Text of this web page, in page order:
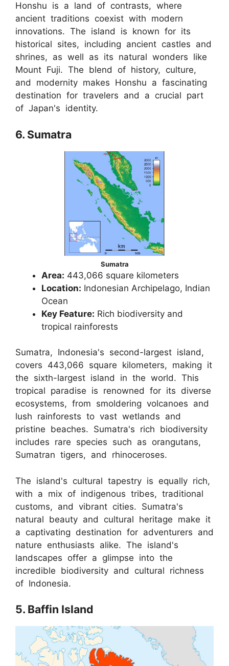
Honshu is a land of contrasts, where
ancient traditions coexist with modern
innovations. The island is known for its
historical sites, including ancient castles and
shrines, as well as its natural wonders like
Mount Fuji. The blend of history, culture,
and modernity makes Honshu a fascinating
destination for travelers and a crucial part
of Japan's identity.
6. Sumatra
Sumatra
Area: 443,066 square kilometers
Location: Indonesian Archipelago, Indian
Ocean
Key Feature: Rich biodiversity and
tropical rainforests
Sumatra, Indonesia's second-largest island,
covers 443,066 square kilometers, making it
the sixth-largest island in the world. This
tropical paradise is renowned for its diverse
ecosystems, from smoldering volcanoes and
lush rainforests to vast wetlands and
pristine beaches. Sumatra's rich biodiversity
includes rare species such as orangutans,
Sumatran tigers, and rhinoceroses.
The island's cultural tapestry is equally rich,
with a mix of indigenous tribes, traditional
customs, and vibrant cities. Sumatra's
natural beauty and cultural heritage make it
a captivating destination for adventurers and
nature enthusiasts alike. The island's
landscapes offer a glimpse into the
incredible biodiversity and cultural richness
of Indonesia.
5. Baffin Island